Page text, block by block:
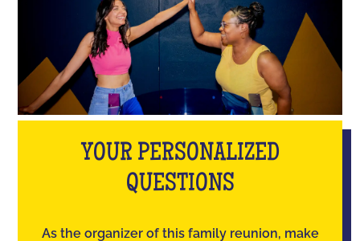
YOUR PERSONALIZED
QUESTIONS
As the organizer of this family reunion, make